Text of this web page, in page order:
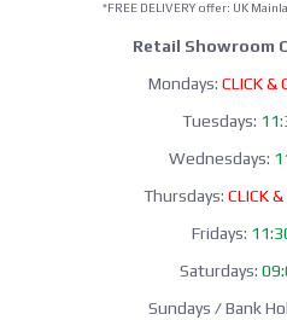
*FREE DELIVERY offer: UK
Retail Showroom
Mondays: CLICK &
Tuesdays:
Wednesdays:
Thursdays: CLICK
Fridays:
Saturdays:
Sundays / Bank